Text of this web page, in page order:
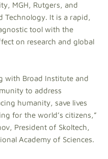
MGH, Rutgers, and
Technology. It is a rapid,
tool with the
on research and global
with Broad Institute and
to address
humanity, save lives
for the world’s citizens,”
President of Skoltech,
Academy of Sciences.